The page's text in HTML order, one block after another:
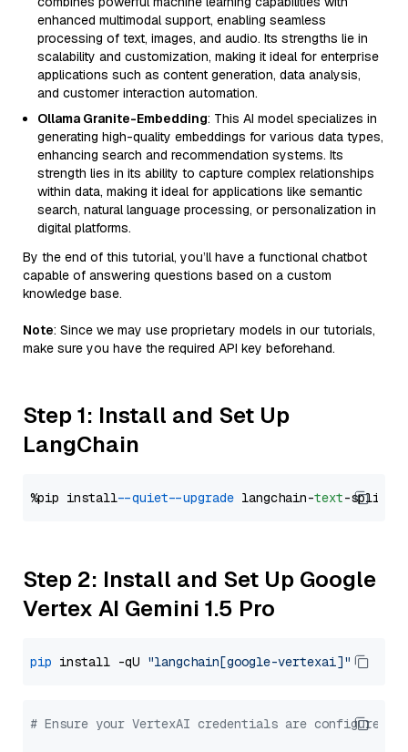
enhanced multimodal support, enabling seamless
processing of text, images, and audio. Its strengths lie in
scalability and customization, making it ideal for enterprise
applications such as content generation, data analysis,
and customer interaction automation.
Ollama Granite-Embedding: This AI model specializes in
generating high-quality embeddings for various data types,
enhancing search and recommendation systems. Its
strength lies in its ability to capture complex relationships
within data, making it ideal for applications like semantic
search, natural language processing, or personalization in
digital platforms.
By the end of this tutorial, you’ll have a functional chatbot
capable of answering questions based on a custom
knowledge base.
Note: Since we may use proprietary models in our tutorials,
make sure you have the required API key beforehand.
Step 1: Install and Set Up
LangChain
%pip install --quiet --upgrade langchain-text
Step 2: Install and Set Up Google
Vertex AI Gemini 1.5 Pro
pip install -qU "langchain[google-vertexai]"
# Ensure your VertexAI credentials are configured